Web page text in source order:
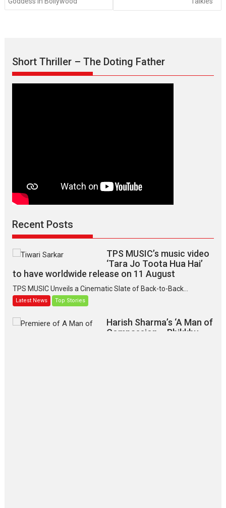
Short Thriller – The Doting Father
Recent Posts
TPS MUSIC’s music video
‘Tara Jo Toota Hua Hai’
to have worldwide release on 11 August
TPS MUSIC Unveils a Cinematic Slate of Back-to-Back...
Latest News Top Stories
Harish Sharma’s ‘A Man of
Compassion – Bhikkhu